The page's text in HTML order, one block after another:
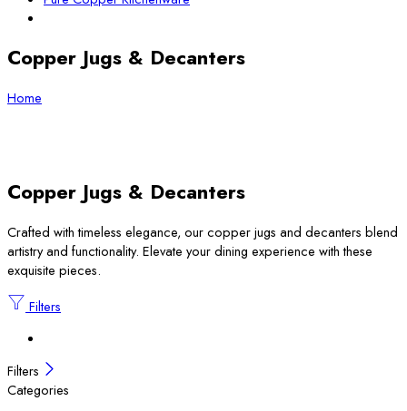
Copper Jugs & Decanters
Home
Copper Jugs & Decanters
Crafted with timeless elegance, our copper jugs and decanters blend
artistry and functionality. Elevate your dining experience with these
exquisite pieces.
Filters
Filters
Categories